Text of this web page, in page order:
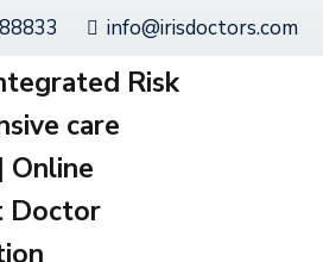
info@irisdoctors.com